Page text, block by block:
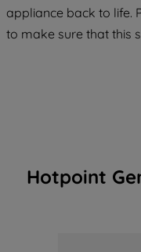
appliance back to life.
to make sure that this
Hotpoint
COOKIES",
of our cookies
data with third